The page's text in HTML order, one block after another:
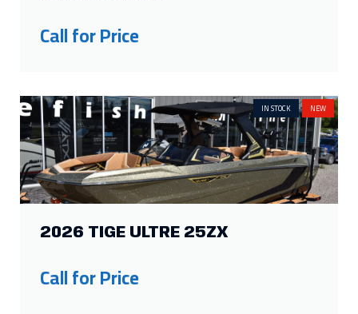
Call for Price
IN STOCK NEW
2026 TIGE ULTRE 25ZX
Call for Price